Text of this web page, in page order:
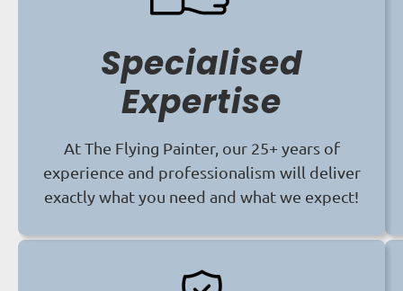
Specialised
Expertise
At The Flying Painter, our 25+ years of
experience and professionalism will deliver
exactly what you need and what we expect!